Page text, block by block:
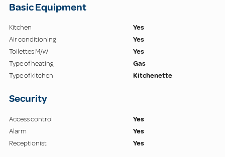
Basic Equipment
Kitchen
Yes
Air conditioning
Yes
Toilettes M/W
Yes
Type of heating
Gas
Type of kitchen
Kitchenette
Security
Access control
Yes
Alarm
Yes
Receptionist
Yes